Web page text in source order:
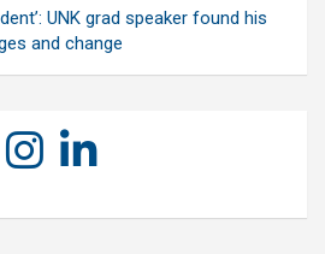
UNK grad speaker found his
and change